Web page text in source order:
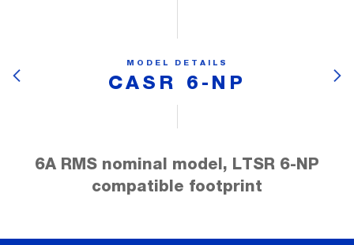
MODEL DETAILS
CASR 6-NP
6A RMS nominal model, LTSR 6-NP
compatible footprint